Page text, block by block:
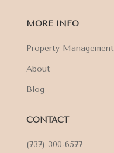
MORE INFO
Property Management
About
Blog
CONTACT
(737) 300-6577